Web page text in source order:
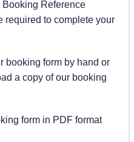
Reference
required to complete your
booking form by hand or
a copy of our booking
form in PDF format